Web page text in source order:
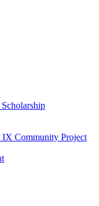
Community Project